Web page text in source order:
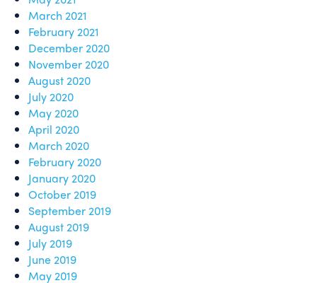
March 2021
February 2021
December 2020
November 2020
August 2020
July 2020
May 2020
April 2020
March 2020
February 2020
January 2020
October 2019
September 2019
August 2019
July 2019
June 2019
May 2019